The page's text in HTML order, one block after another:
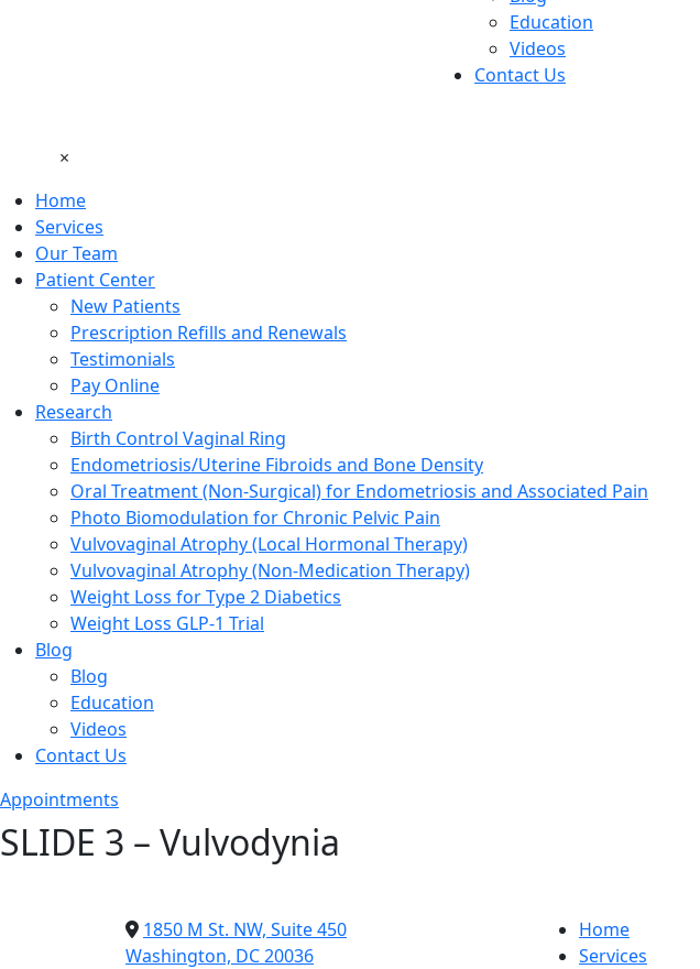
Education
Videos
Contact Us
×
Home
Services
Our Team
Patient Center
New Patients
Prescription Refills and Renewals
Testimonials
Pay Online
Research
Birth Control Vaginal Ring
Endometriosis/Uterine Fibroids and Bone Density
Oral Treatment (Non-Surgical) for Endometriosis and Associated Pain
Photo Biomodulation for Chronic Pelvic Pain
Vulvovaginal Atrophy (Local Hormonal Therapy)
Vulvovaginal Atrophy (Non-Medication Therapy)
Weight Loss for Type 2 Diabetics
Weight Loss GLP-1 Trial
Blog
Blog
Education
Videos
Contact Us
Appointments
SLIDE 3 – Vulvodynia
1850 M St. NW, Suite 450
Washington, DC 20036
Home
Services